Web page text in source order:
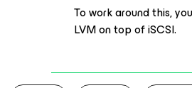
To work around this,
LVM on top of iSCSI.